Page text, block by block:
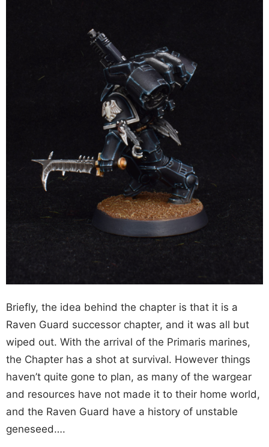
Briefly, the idea behind the chapter is that it is a
Raven Guard successor chapter, and it was all but
wiped out. With the arrival of the Primaris marines,
the Chapter has a shot at survival. However things
haven’t quite gone to plan, as many of the wargear
and resources have not made it to their home world,
and the Raven Guard have a history of unstable
geneseed….